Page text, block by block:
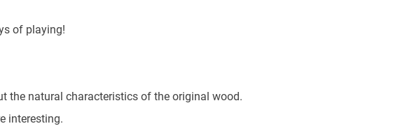
of playing!
the natural characteristics of the original wood.
interesting.